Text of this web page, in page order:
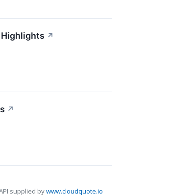
Highlights ↗
↗
supplied bywww.cloudquote.io